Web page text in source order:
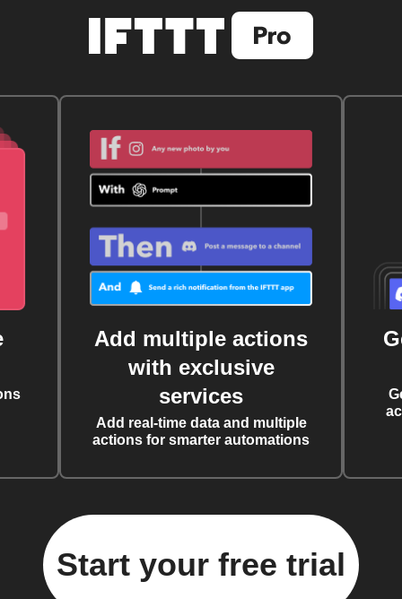
Add multiple actions
with exclusive
services
Add real-time data and multiple
actions for smarter automations
Start your free trial